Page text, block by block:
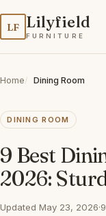
LF Lilyfield
FURNITURE
Home Dining Room
DINING ROOM
9 Best
2026:
Updated May 23, 2026·